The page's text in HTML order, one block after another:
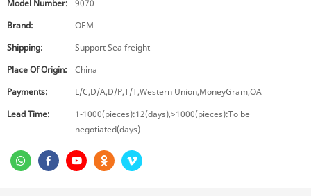
Model Number:
9070
Brand:
OEM
Shipping:
Support Sea freight
Place Of Origin:
China
Payments:
L/C,D/A,D/P,T/T,Western Union,MoneyGram,OA
Lead Time:
1-1000(pieces):12(days),>1000(pieces):To be
negotiated(days)